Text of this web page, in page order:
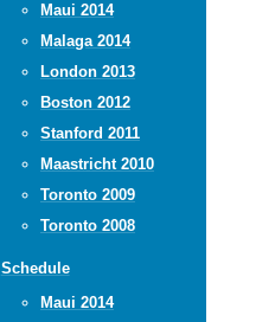
Maui 2014
Malaga 2014
London 2013
Boston 2012
Stanford 2011
Maastricht 2010
Toronto 2009
Toronto 2008
Schedule
Maui 2014